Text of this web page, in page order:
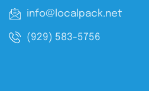
info@localpack.net
(929) 583-5756